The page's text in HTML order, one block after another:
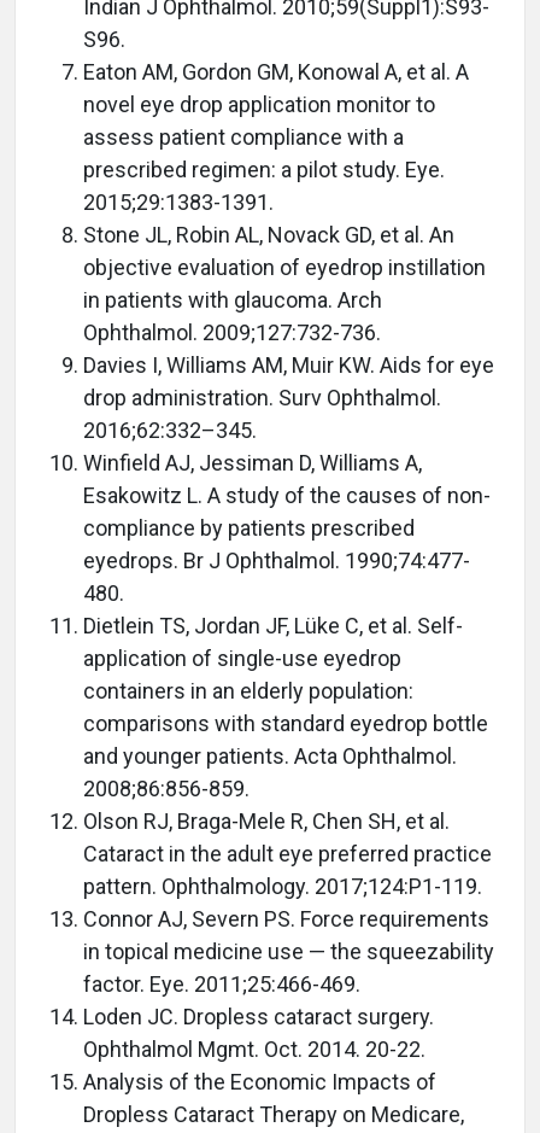
Indian J Ophthalmol. 2010;59(Suppl1):S93-
S96.
Eaton AM, Gordon GM, Konowal A, et al. A
novel eye drop application monitor to
assess patient compliance with a
prescribed regimen: a pilot study. Eye.
2015;29:1383-1391.
Stone JL, Robin AL, Novack GD, et al. An
objective evaluation of eyedrop instillation
in patients with glaucoma. Arch
Ophthalmol. 2009;127:732-736.
Davies I, Williams AM, Muir KW. Aids for eye
drop administration. Surv Ophthalmol.
2016;62:332–345.
Winfield AJ, Jessiman D, Williams A,
Esakowitz L. A study of the causes of non-
compliance by patients prescribed
eyedrops. Br J Ophthalmol. 1990;74:477-
480.
Dietlein TS, Jordan JF, Lüke C, et al. Self-
application of single-use eyedrop
containers in an elderly population:
comparisons with standard eyedrop bottle
and younger patients. Acta Ophthalmol.
2008;86:856-859.
Olson RJ, Braga-Mele R, Chen SH, et al.
Cataract in the adult eye preferred practice
pattern. Ophthalmology. 2017;124:P1-119.
Connor AJ, Severn PS. Force requirements
in topical medicine use — the squeezability
factor. Eye. 2011;25:466-469.
Loden JC. Dropless cataract surgery.
Ophthalmol Mgmt. Oct. 2014. 20-22.
Analysis of the Economic Impacts of
Dropless Cataract Therapy on Medicare,